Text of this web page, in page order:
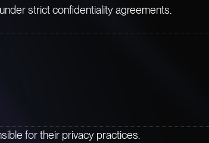
strict confidentiality agreements.
for their privacy practices.